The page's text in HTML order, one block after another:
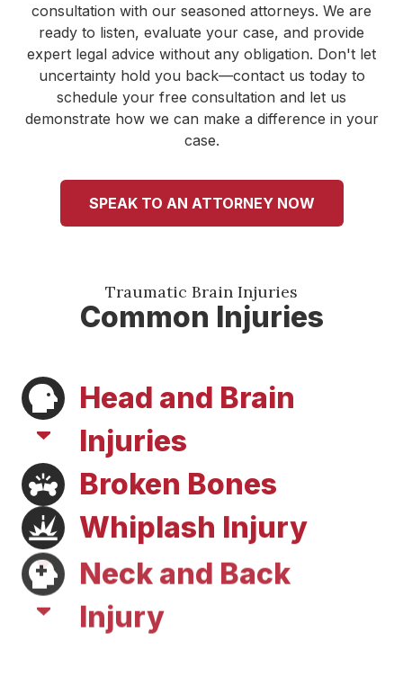
consultation with our seasoned attorneys. We are
ready to listen, evaluate your case, and provide
expert legal advice without any obligation. Don't let
uncertainty hold you back—contact us today to
schedule your free consultation and let us
demonstrate how we can make a difference in your
case.
SPEAK TO AN ATTORNEY NOW
Traumatic Brain Injuries
Common Injuries
Head and Brain
Injuries
Broken Bones
Whiplash Injury
Neck and Back
Injury